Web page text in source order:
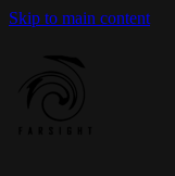
Skip to main content